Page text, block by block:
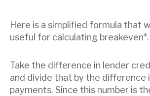
Here is a simplified formula that
useful for calculating breakeven*.
Take the difference in lender
and divide that by the difference
payments. Since this number is